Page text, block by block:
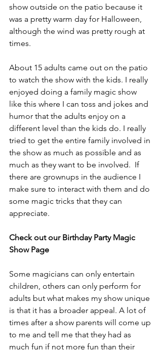
show outside on the patio because it
was a pretty warm day for Halloween,
although the wind was pretty rough at
times.
About 15 adults came out on the patio
to watch the show with the kids. I really
enjoyed doing a family magic show
like this where I can toss and jokes and
humor that the adults enjoy on a
different level than the kids do. I really
tried to get the entire family involved in
the show as much as possible and as
much as they want to be involved.  If
there are grownups in the audience I
make sure to interact with them and do
some magic tricks that they can
appreciate.
Check out our Birthday Party Magic
Show Page
Some magicians can only entertain
children, others can only perform for
adults but what makes my show unique
is that it has a broader appeal. A lot of
times after a show parents will come up
to me and tell me that they had as
much fun if not more fun than their